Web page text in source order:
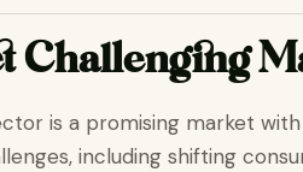
Challenging
is a promising market
including shifting